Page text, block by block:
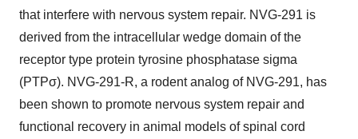
that interfere with nervous system repair. NVG-291 is
derived from the intracellular wedge domain of the
receptor type protein tyrosine phosphatase sigma
(PTPσ). NVG-291-R, a rodent analog of NVG-291, has
been shown to promote nervous system repair and
functional recovery in animal models of spinal cord